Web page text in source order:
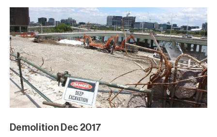
Demolition Dec 2017